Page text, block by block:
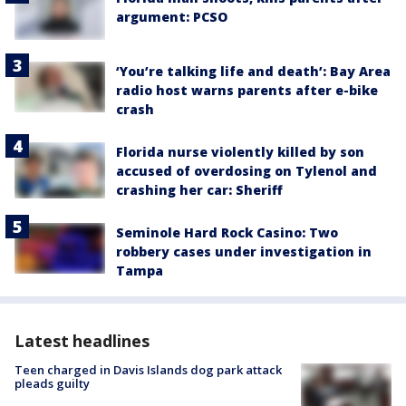
argument: PCSO
‘You’re talking life and death’: Bay Area
radio host warns parents after e-bike
crash
Florida nurse violently killed by son
accused of overdosing on Tylenol and
crashing her car: Sheriff
Seminole Hard Rock Casino: Two
robbery cases under investigation in
Tampa
Latest headlines
Teen charged in Davis Islands dog park attack
pleads guilty